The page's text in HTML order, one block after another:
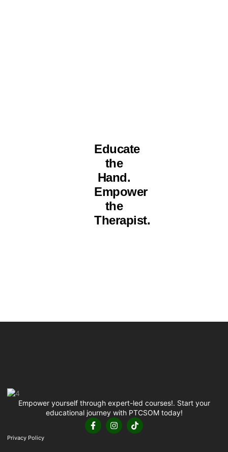
Educate
the
Hand.
Empower
the
Therapist.
Empower yourself through expert-led courses!. Start your
educational journey with PTCSOM today!
Privacy Policy